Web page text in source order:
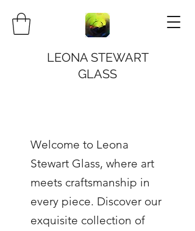
LEONA STEWART
GLASS
Welcome to Leona
Stewart Glass, where art
meets craftsmanship in
every piece. Discover our
exquisite collection of